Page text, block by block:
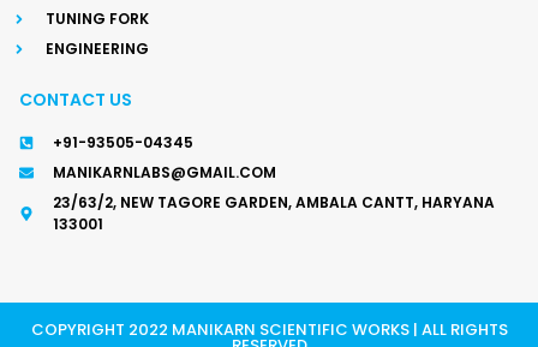
TUNING FORK
ENGINEERING
CONTACT US
+91-93505-04345
MANIKARNLABS@GMAIL.COM
23/63/2, NEW TAGORE GARDEN, AMBALA CANTT, HARYANA
133001
COPYRIGHT 2022 MANIKARN SCIENTIFIC WORKS | ALL RIGHTS